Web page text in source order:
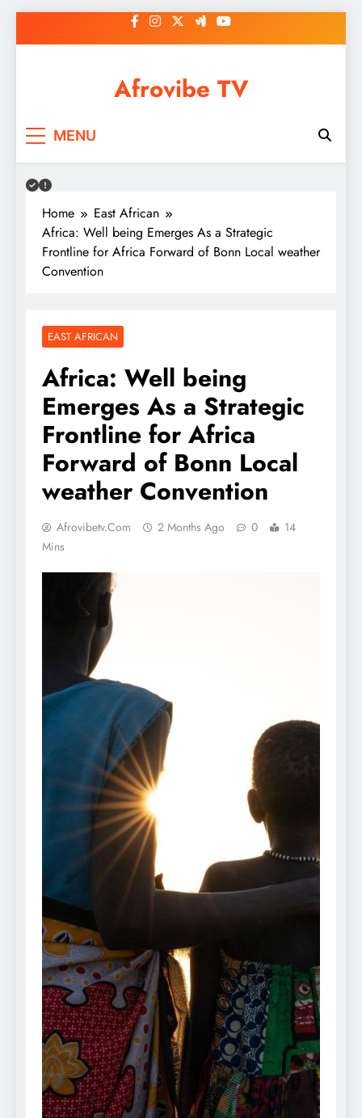
to
Afrovibe TV
MENU
Home
East African
Africa: Well being Emerges As a Strategic
Frontline for Africa Forward of Bonn Local weather
Convention
EAST AFRICAN
Africa: Well being
Emerges As a Strategic
Frontline for Africa
Forward of Bonn Local
weather Convention
Afrovibetv.com 2 Months Ago 0
14
Mins